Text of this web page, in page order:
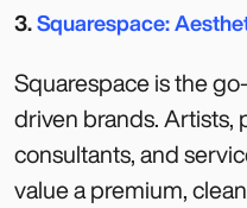
3.Squarespace:
Squarespace is the
driven brands. Artists,
consultants, and
value a premium,